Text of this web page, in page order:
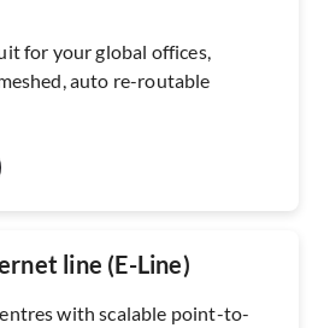
for your global offices,
auto re-routable
line (E-Line)
with scalable point-to-